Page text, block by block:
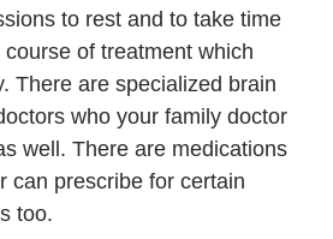
to rest and to take time
of treatment which
There are specialized brain
who your family doctor
well. There are medications
can prescribe for certain
too.